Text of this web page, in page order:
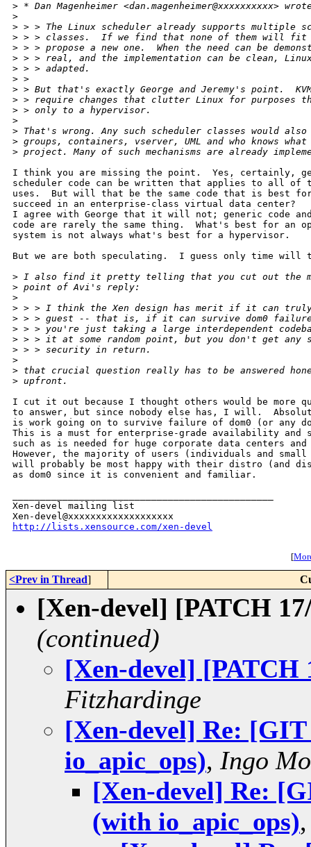
> * Dan Magenheimer <dan.magenheimer@xxxxxxxxxx>
>
> > > The Linux scheduler already supports multiple
> > > classes.  If we find that none of them will
> > > propose a new one.  When the need can be
> > > real, and the implementation can be clean,
> > > adapted.
> >
> > But that's exactly George and Jeremy's point.
> > require changes that clutter Linux for purposes
> > only to a hypervisor.
>
> That's wrong. Any such scheduler classes would
> groups, containers, vserver, UML and who knows
> project. Many of such mechanisms are already
I think you are missing the point.  Yes, certainly,
scheduler code can be written that applies to all of
uses.  But will that be the same code that is best for
succeed in an enterprise-class virtual data center?
I agree with George that it will not; generic code
code are rarely the same thing.  What's best for an
system is not always what's best for a hypervisor.
But we are both speculating.  I guess only time
> I also find it pretty telling that you cut out the
> point of Avi's reply:
>
> > > I think the Xen design has merit if it can truly
> > > guest -- that is, if it can survive dom0
> > > you're just taking a large interdependent
> > > it at some random point, but you don't get
> > > security in return.
>
> that crucial question really has to be answered
> upfront.
I cut it out because I thought others would be more
to answer, but since nobody else has, I will.
is work going on to survive failure of dom0 (or any
This is a must for enterprise-grade availability and
such as is needed for huge corporate data centers
However, the majority of users (individuals and small
will probably be most happy with their distro (and
as dom0 since it is convenient and familiar.
Xen-devel mailing list
http://lists.xensource.com/xen-devel
[
<Prev in Thread]
[Xen-devel] [PATCH
(continued)
[Xen-devel] [PATCH
Fitzhardinge
[Xen-devel] Re:
io_apic_ops), Ingo
[Xen-devel] Re:
(with io_apic_ops)